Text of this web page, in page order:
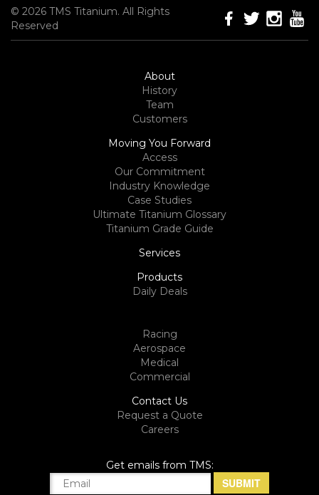
© 2026 TMS Titanium. All Rights
Reserved
About
History
Team
Customers
Moving You Forward
Access
Our Commitment
Industry Knowledge
Case Studies
Ultimate Titanium Glossary
Titanium Grade Guide
Services
Products
Daily Deals
Racing
Aerospace
Medical
Commercial
Contact Us
Request a Quote
Careers
Get emails from TMS: